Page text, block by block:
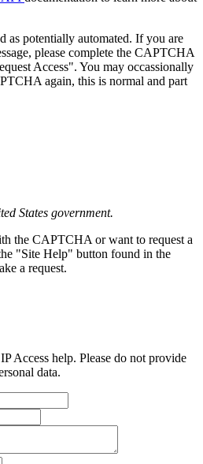
as potentially automated. If you are
please complete the CAPTCHA
Access". You may occassionally
again, this is normal and part
States government.
the CAPTCHA or want to request a
"Site Help" button found in the
a request.
Access help. Please do not provide
data.